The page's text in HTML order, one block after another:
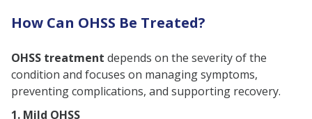
How Can OHSS Be Treated?
OHSS treatment depends on the severity of the
condition and focuses on managing symptoms,
preventing complications, and supporting recovery.
1. Mild OHSS